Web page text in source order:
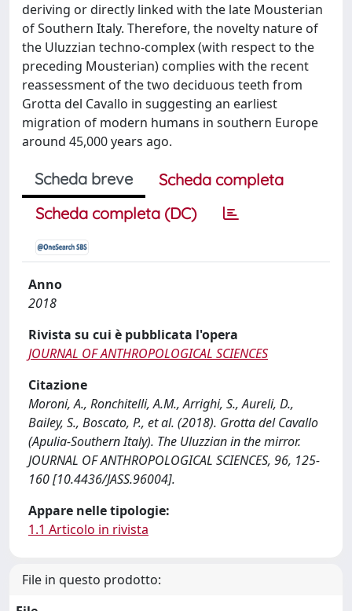
deriving or directly linked with the late Mousterian
of Southern Italy. Therefore, the novelty nature of
the Uluzzian techno-complex (with respect to the
preceding Mousterian) complies with the recent
reassessment of the two deciduous teeth from
Grotta del Cavallo in suggesting an earliest
migration of modern humans in southern Europe
around 45,000 years ago.
Scheda breve
Scheda completa
Scheda completa (DC)
Anno
2018
Rivista su cui è pubblicata l'opera
JOURNAL OF ANTHROPOLOGICAL SCIENCES
Citazione
Moroni, A., Ronchitelli, A.M., Arrighi, S., Aureli, D.,
Bailey, S., Boscato, P., et al. (2018). Grotta del Cavallo
(Apulia-Southern Italy). The Uluzzian in the mirror.
JOURNAL OF ANTHROPOLOGICAL SCIENCES, 96, 125-
160 [10.4436/JASS.96004].
Appare nelle tipologie:
1.1 Articolo in rivista
File in questo prodotto: